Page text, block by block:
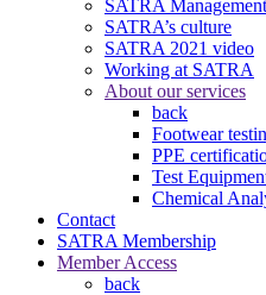
SATRA
SATRA’s culture
SATRA 2021 video
Working at SATRA
About our services
back
Footwear
PPE
Test
Chemical
Contact
SATRA Membership
Member Access
back